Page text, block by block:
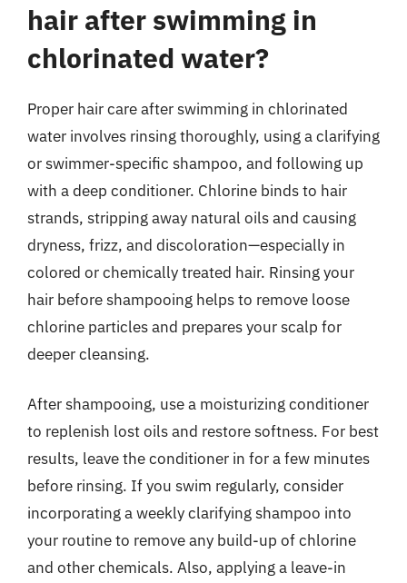
hair after swimming in
chlorinated water?
Proper hair care after swimming in chlorinated
water involves rinsing thoroughly, using a clarifying
or swimmer-specific shampoo, and following up
with a deep conditioner. Chlorine binds to hair
strands, stripping away natural oils and causing
dryness, frizz, and discoloration—especially in
colored or chemically treated hair. Rinsing your
hair before shampooing helps to remove loose
chlorine particles and prepares your scalp for
deeper cleansing.
After shampooing, use a moisturizing conditioner
to replenish lost oils and restore softness. For best
results, leave the conditioner in for a few minutes
before rinsing. If you swim regularly, consider
incorporating a weekly clarifying shampoo into
your routine to remove any build-up of chlorine
and other chemicals. Also, applying a leave-in